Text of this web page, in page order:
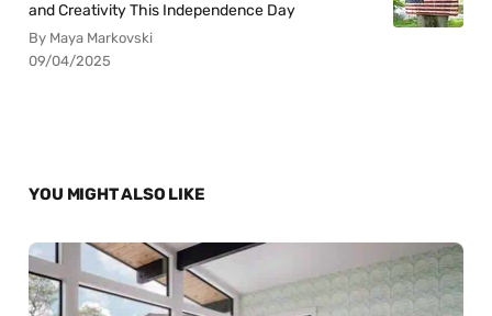
and Creativity This Independence Day
By Maya Markovski
09/04/2025
YOU MIGHT ALSO LIKE